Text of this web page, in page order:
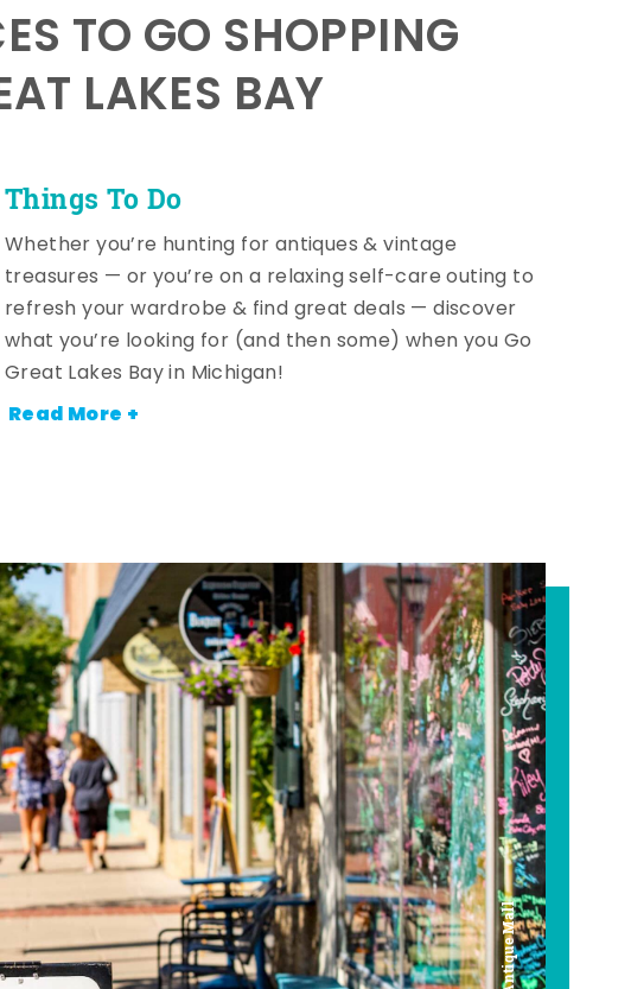
Things To Do
TO GO SHOPPING
LAKES BAY
Whether you’re hunting for antiques & vintage
treasures — or you’re on a relaxing self-care outing to
refresh your wardrobe & find great deals — discover
what you’re looking for (and then some) when you Go
Great Lakes Bay in Michigan!
Read More +